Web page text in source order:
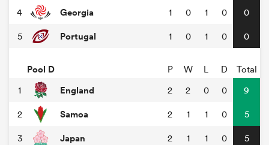
4 Georgia 1 0 1 0 0
5 Portugal 1 0 1 0 0
Pool D P W L D
Total
1
England 2 2 0 0 9
2 Samoa 2 1 1 0 5
3 Japan 2 1 1 0 5